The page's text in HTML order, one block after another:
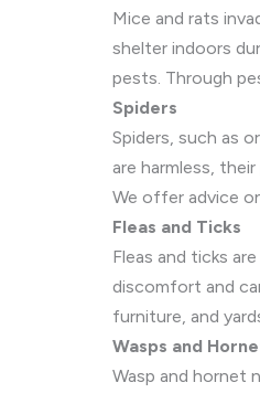
Mice and rats
shelter indoors
pests. Through
Spiders
Spiders, such as
are harmless,
We offer advice
Fleas and Ticks
Fleas and ticks
discomfort and
furniture, and
Wasps and
Wasp and hornet